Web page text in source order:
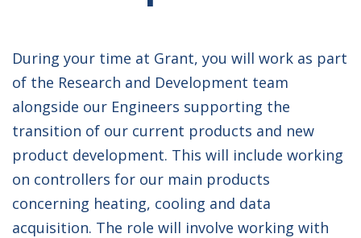
During your time at Grant, you will work as part
of the Research and Development team
alongside our Engineers supporting the
transition of our current products and new
product development. This will include working
on controllers for our main products
concerning heating, cooling and data
acquisition. The role will involve working with